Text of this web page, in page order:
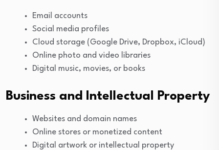
Email accounts
Social media profiles
Cloud storage (Google Drive, Dropbox, iCloud)
Online photo and video libraries
Digital music, movies, or books
Business and Intellectual Property
Websites and domain names
Online stores or monetized content
Digital artwork or intellectual property